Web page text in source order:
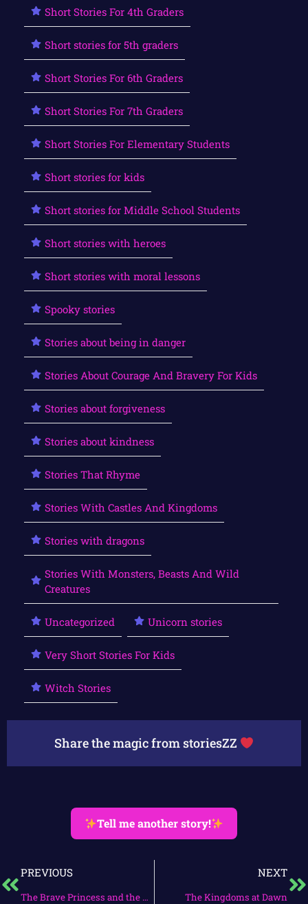
Short Stories For 4th Graders
Short stories for 5th graders
Short Stories For 6th Graders
Short Stories For 7th Graders
Short Stories For Elementary Students
Short stories for kids
Short stories for Middle School Students
Short stories with heroes
Short stories with moral lessons
Spooky stories
Stories about being in danger
Stories About Courage And Bravery For Kids
Stories about forgiveness
Stories about kindness
Stories That Rhyme
Stories With Castles And Kingdoms
Stories with dragons
Stories With Monsters, Beasts And Wild
Creatures
Uncategorized Unicorn stories
Very Short Stories For Kids
Witch Stories
Share the magic from storiesZZ
Tell me another story!
PREVIOUS
The Brave Princess and the Enchanted Forest
NEXT
The Kingdoms at Dawn